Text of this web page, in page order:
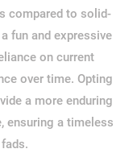
compared to solid-
fun and expressive
on current
over time. Opting
a more enduring
ensuring a timeless